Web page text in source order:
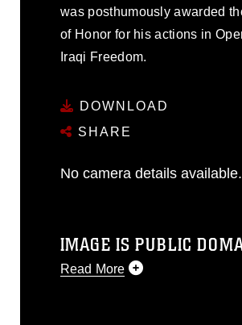
was posthumously awarded
of Honor for his actions in
Iraqi Freedom.
DOWNLOAD
SHARE
No camera details available.
IMAGE IS PUBLIC
Read More